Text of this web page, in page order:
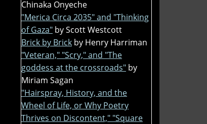
Chinaka Onyeche
"Merica Circa 2035" and "Thinking
of Gaza" by Scott Westcott
Brick by Brick by Henry Harriman
"Veteran," "Scry," and "The
goddess at the crossroads" by
Miriam Sagan
"Hairspray, History, and the
Wheel of Life, or Why Poetry
Thrives on Discontent," "Square